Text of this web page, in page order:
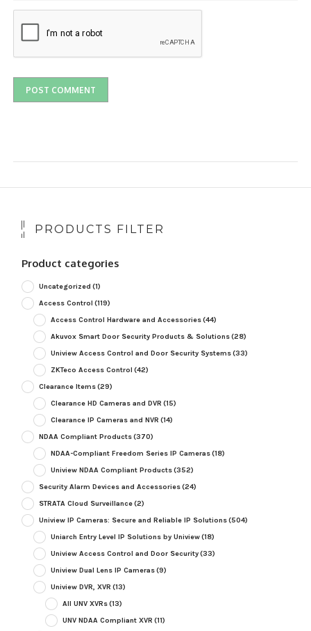
PRODUCTS FILTER
Product categories
Uncategorized (1)
Access Control (119)
Access Control Hardware and Accessories(44)
Akuvox Smart Door Security Products & Solutions(28)
Uniview Access Control and Door Security Systems(33)
ZKTeco Access Control (42)
Clearance Items(29)
Clearance HD Cameras and DVR (15)
Clearance IP Cameras and NVR (14)
NDAA Compliant Products(370)
NDAA-Compliant Freedom Series IP Cameras(18)
Uniview NDAA Compliant Products(352)
Security Alarm Devices and Accessories(24)
STRATA Cloud Surveillance(2)
Uniview IP Cameras: Secure and Reliable IP Solutions(504)
Uniarch Entry Level IP Solutions by Uniview(18)
Uniview Access Control and Door Security(33)
Uniview Dual Lens IP Cameras(9)
Uniview DVR, XVR (13)
All UNV XVRs(13)
UNV NDAA Compliant XVR (11)